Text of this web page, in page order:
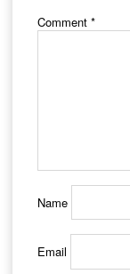
Comment *
Name
Email